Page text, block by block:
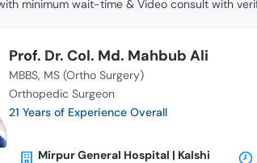
minimum wait-time & Video consult with
Prof. Dr. Col. Md. Mahbub Ali
MBBS MS (Ortho Surgery)
Orthopedic Surgeon
21 Years of Experience Overall
Mirpur General Hospital | Kalshi